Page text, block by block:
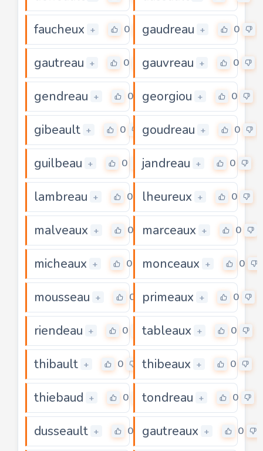
faucheux + 0 gaudreau + 0
gautreau + 0 gauvreau + 0
gendreau + 0 georgiou + 0
gibeault + 0 goudreau + 0
guilbeau + 0 jandreau + 0
lambreau + 0 lheureux + 0
malveaux + 0 marceaux + 0
micheaux + 0 monceaux + 0
mousseau + 0 primeaux + 0
riendeau + 0 tableaux + 0
thibault + 0 thibeaux + 0
thiebaud + 0 tondreau + 0
dusseault + 0 gautreaux + 0